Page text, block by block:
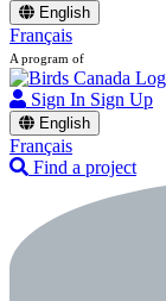
English
Français
A program of
Sign In Sign Up
English
Français
Find a project